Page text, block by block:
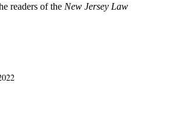
readers of the New Jersey Law